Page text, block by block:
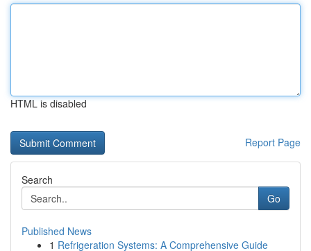
HTML is disabled
Report Page
Search
Go
Published News
1 Refrigeration Systems: A Comprehensive Guide